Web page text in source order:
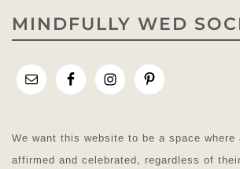
MINDFULLY WED
We want this website to be a space where
affirmed and celebrated, regardless of